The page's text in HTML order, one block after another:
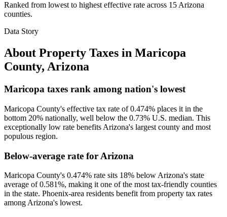
Ranked from lowest to highest effective rate across 15 Arizona
counties.
Data Story
About Property Taxes in Maricopa
County, Arizona
Maricopa taxes rank among nation's lowest
Maricopa County's effective tax rate of 0.474% places it in the
bottom 20% nationally, well below the 0.73% U.S. median. This
exceptionally low rate benefits Arizona's largest county and most
populous region.
Below-average rate for Arizona
Maricopa County's 0.474% rate sits 18% below Arizona's state
average of 0.581%, making it one of the most tax-friendly counties
in the state. Phoenix-area residents benefit from property tax rates
among Arizona's lowest.